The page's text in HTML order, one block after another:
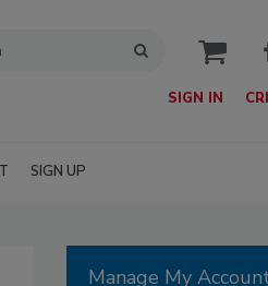
SIGN IN
SIGN UP
Manage My